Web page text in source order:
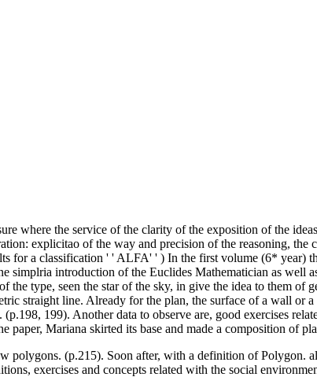
where the service of the clarity of the exposition of the
explicitao of the way and precision of the reasoning,
for a classification ' ' ALFA' ' ) In the first volume (6* year)
introduction of the Euclides Mathematician as well
type, seen the star of the sky, in give the idea to them
straight line. Already for the plan, the surface of a wall or
. (p.198, 199). Another data to observe are, good exercises
paper, Mariana skirted its base and made a composition of
polygons. (p.215). Soon after, with a definition of Polygon.
exercises and concepts related with the social